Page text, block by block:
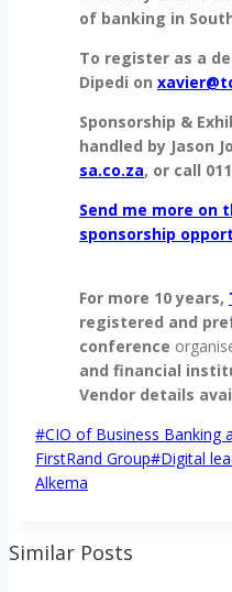
of banking in
To register as a
Dipedi on
Sponsorship &
handled by Jason
sa.co.za, or call
Send me more on
sponsorship
For more 10 years,
registered and
conference
and financial
Vendor details
Post
Tags:
#CIO of Business Banking
FirstRand Group#Digital
Alkema
Similar Posts